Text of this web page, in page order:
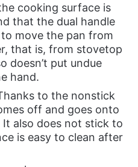
cooking surface is
that the dual handle
move the pan from
that is, from stovetop
doesn’t put undue
hand.
to the nonstick
off and goes onto
It also does not stick to
is easy to clean after